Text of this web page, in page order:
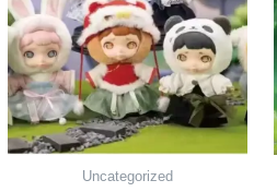
Uncategorized